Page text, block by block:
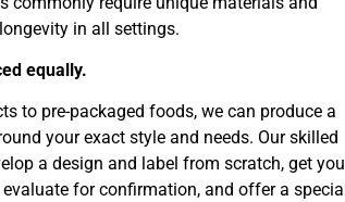
in all settings.
equally.
to pre-packaged foods, we can produce a
your exact style and needs. Our skilled
a design and label from scratch, get you
for confirmation, and offer a special